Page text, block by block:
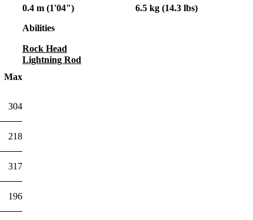
Max
304
218
317
196
0.4 m (1'04")
6.5 kg (14.3 lbs)
Abilities
Rock Head
Lightning Rod